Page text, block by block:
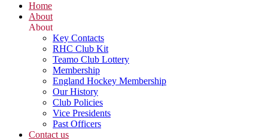
Home
About
About
Key Contacts
RHC Club Kit
Teamo Club Lottery
Membership
England Hockey Membership
Our History
Club Policies
Vice Presidents
Past Officers
Contact us